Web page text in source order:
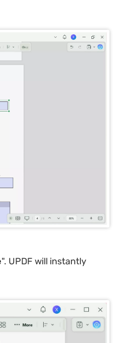
". UPDF will instantly